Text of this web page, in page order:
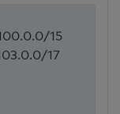
15
17